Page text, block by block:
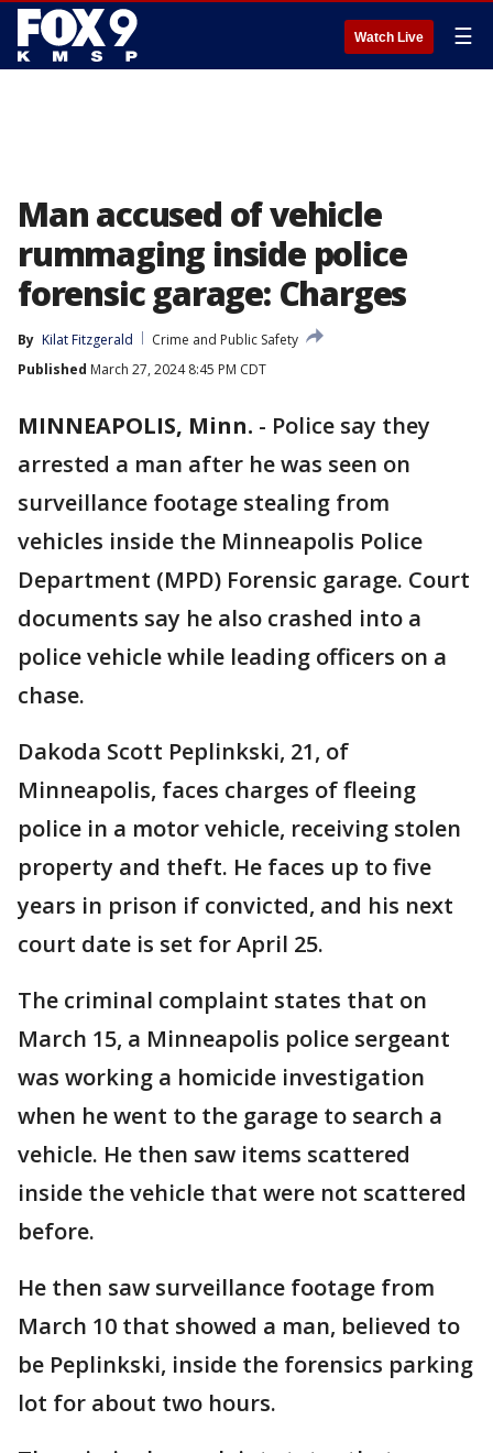
Watch Live ☰
Man accused of vehicle
rummaging inside police
forensic garage: Charges
By Kilat Fitzgerald
Crime and Public Safety
Published March 27, 2024 8:45 PM CDT
MINNEAPOLIS, Minn. - Police say they
arrested a man after he was seen on
surveillance footage stealing from
vehicles inside the Minneapolis Police
Department (MPD) Forensic garage. Court
documents say he also crashed into a
police vehicle while leading officers on a
chase.
Dakoda Scott Peplinkski, 21, of
Minneapolis, faces charges of fleeing
police in a motor vehicle, receiving stolen
property and theft. He faces up to five
years in prison if convicted, and his next
court date is set for April 25.
The criminal complaint states that on
March 15, a Minneapolis police sergeant
was working a homicide investigation
when he went to the garage to search a
vehicle. He then saw items scattered
inside the vehicle that were not scattered
before.
He then saw surveillance footage from
March 10 that showed a man, believed to
be Peplinkski, inside the forensics parking
lot for about two hours.